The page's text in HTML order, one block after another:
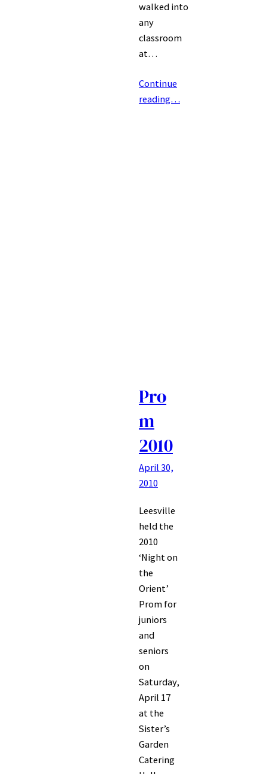
walked into
any
classroom
at…
Continue
reading…
Pro
m
2010
April 30,
2010
Leesville
held the
2010
‘Night on
the
Orient’
Prom for
juniors
and
seniors
on
Saturday,
April 17
at the
Sister’s
Garden
Catering